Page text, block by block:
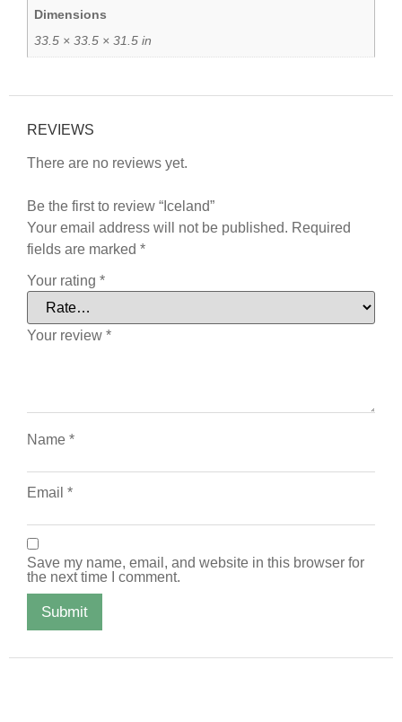
Dimensions
33.5 × 33.5 × 31.5 in
REVIEWS
There are no reviews yet.
Be the first to review “Iceland”
Your email address will not be published. Required
fields are marked *
Your rating *
Your review *
Name *
Email *
Save my name, email, and website in this browser for
the next time I comment.